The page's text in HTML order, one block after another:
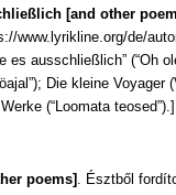
[and other
www.lyrikline.org/de/
es ausschließlich” (“Oh
Die kleine Voyager
(“Loomata teosed”).]
poems] . Észtből